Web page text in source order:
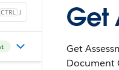
J Get
Get
Document